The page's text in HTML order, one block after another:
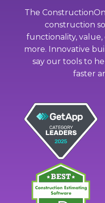
The
construction
functionality,
more. Innovative
say our tools to
faster